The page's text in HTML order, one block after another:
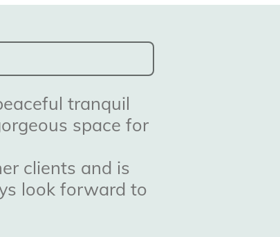
tranquil
space for
clients and is
look forward to